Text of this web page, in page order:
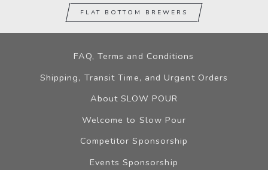
FLAT BOTTOM BREWERS
FAQ, Terms and Conditions
Shipping, Transit Time, and Urgent Orders
About SLOW POUR
Welcome to Slow Pour
Competitor Sponsorship
Events Sponsorship